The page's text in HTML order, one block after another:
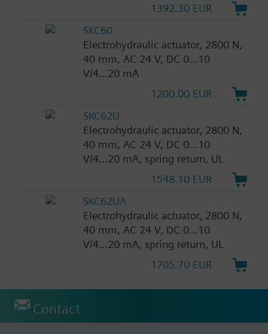
1392.30 EUR
SKC60
Electrohydraulic actuator, 2800 N,
40 mm, AC 24 V, DC 0...10
V/4...20 mA
1200.00 EUR
SKC62U
Electrohydraulic actuator, 2800 N,
40 mm, AC 24 V, DC 0...10
V/4...20 mA, spring return, UL
1548.10 EUR
SKC62UA
Electrohydraulic actuator, 2800 N,
40 mm, AC 24 V, DC 0...10
V/4...20 mA, spring return, UL
1705.70 EUR
Contact